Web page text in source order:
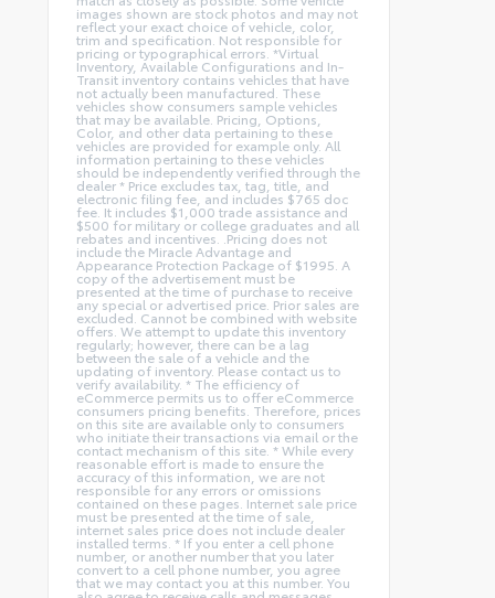
images shown are stock photos and may not
reflect your exact choice of vehicle, color,
trim and specification. Not responsible for
pricing or typographical errors. *Virtual
Inventory, Available Configurations and In-
Transit inventory contains vehicles that have
not actually been manufactured. These
vehicles show consumers sample vehicles
that may be available. Pricing, Options,
Color, and other data pertaining to these
vehicles are provided for example only. All
information pertaining to these vehicles
should be independently verified through the
dealer * Price excludes tax, tag, title, and
electronic filing fee, and includes $765 doc
fee. It includes $1,000 trade assistance and
$500 for military or college graduates and all
rebates and incentives. .Pricing does not
include the Miracle Advantage and
Appearance Protection Package of $1995. A
copy of the advertisement must be
presented at the time of purchase to receive
any special or advertised price. Prior sales are
excluded. Cannot be combined with website
offers. We attempt to update this inventory
regularly; however, there can be a lag
between the sale of a vehicle and the
updating of inventory. Please contact us to
verify availability. * The efficiency of
eCommerce permits us to offer eCommerce
consumers pricing benefits. Therefore, prices
on this site are available only to consumers
who initiate their transactions via email or the
contact mechanism of this site. * While every
reasonable effort is made to ensure the
accuracy of this information, we are not
responsible for any errors or omissions
contained on these pages. Internet sale price
must be presented at the time of sale,
internet sales price does not include dealer
installed terms. * If you enter a cell phone
number, or another number that you later
convert to a cell phone number, you agree
that we may contact you at this number. You